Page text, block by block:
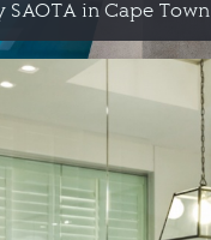
SAOTA in Cape Town